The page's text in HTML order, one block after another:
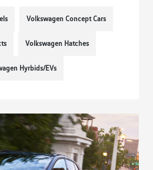
Volkswagen Concept Cars
Volkswagen Hatches
Hyrbids/EVs